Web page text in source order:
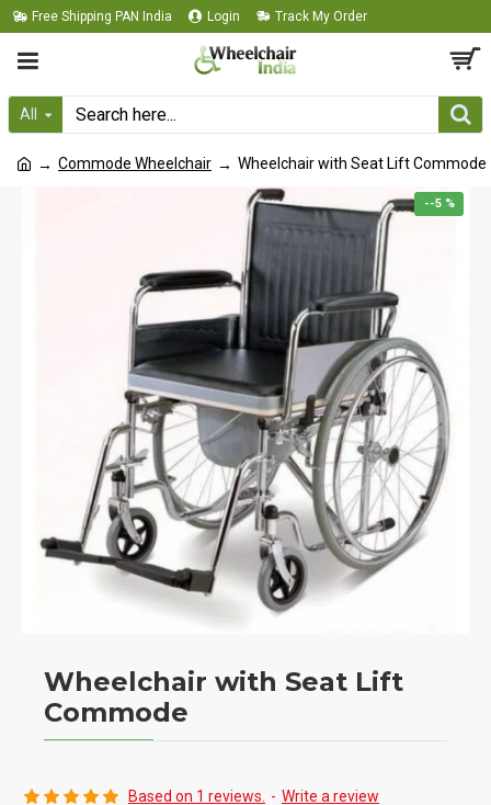
Free Shipping PAN India Login Track My Order
All
Commode Wheelchair Wheelchair with Seat Lift Commode
--5 %
Wheelchair with Seat Lift
Commode
Based on 1 reviews. - Write a review